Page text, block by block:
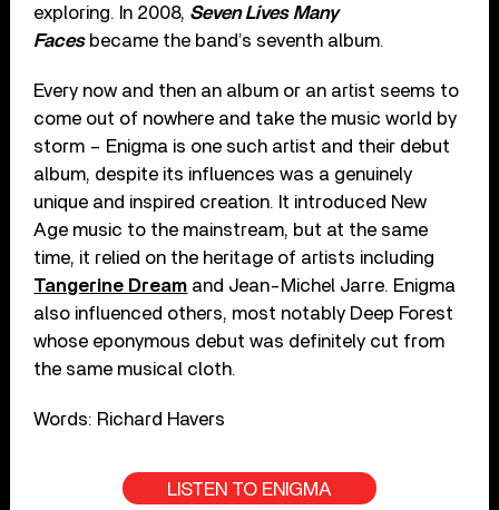
exploring. In 2008, Seven Lives Many
Facesbecame the band’s seventh album.
Every now and then an album or an artist seems to
come out of nowhere and take the music world by
storm – Enigma is one such artist and their debut
album, despite its influences was a genuinely
unique and inspired creation. It introduced New
Age music to the mainstream, but at the same
time, it relied on the heritage of artists including
Tangerine Dream and Jean-Michel Jarre. Enigma
also influenced others, most notably Deep Forest
whose eponymous debut was definitely cut from
the same musical cloth.
Words: Richard Havers
LISTEN TO ENIGMA